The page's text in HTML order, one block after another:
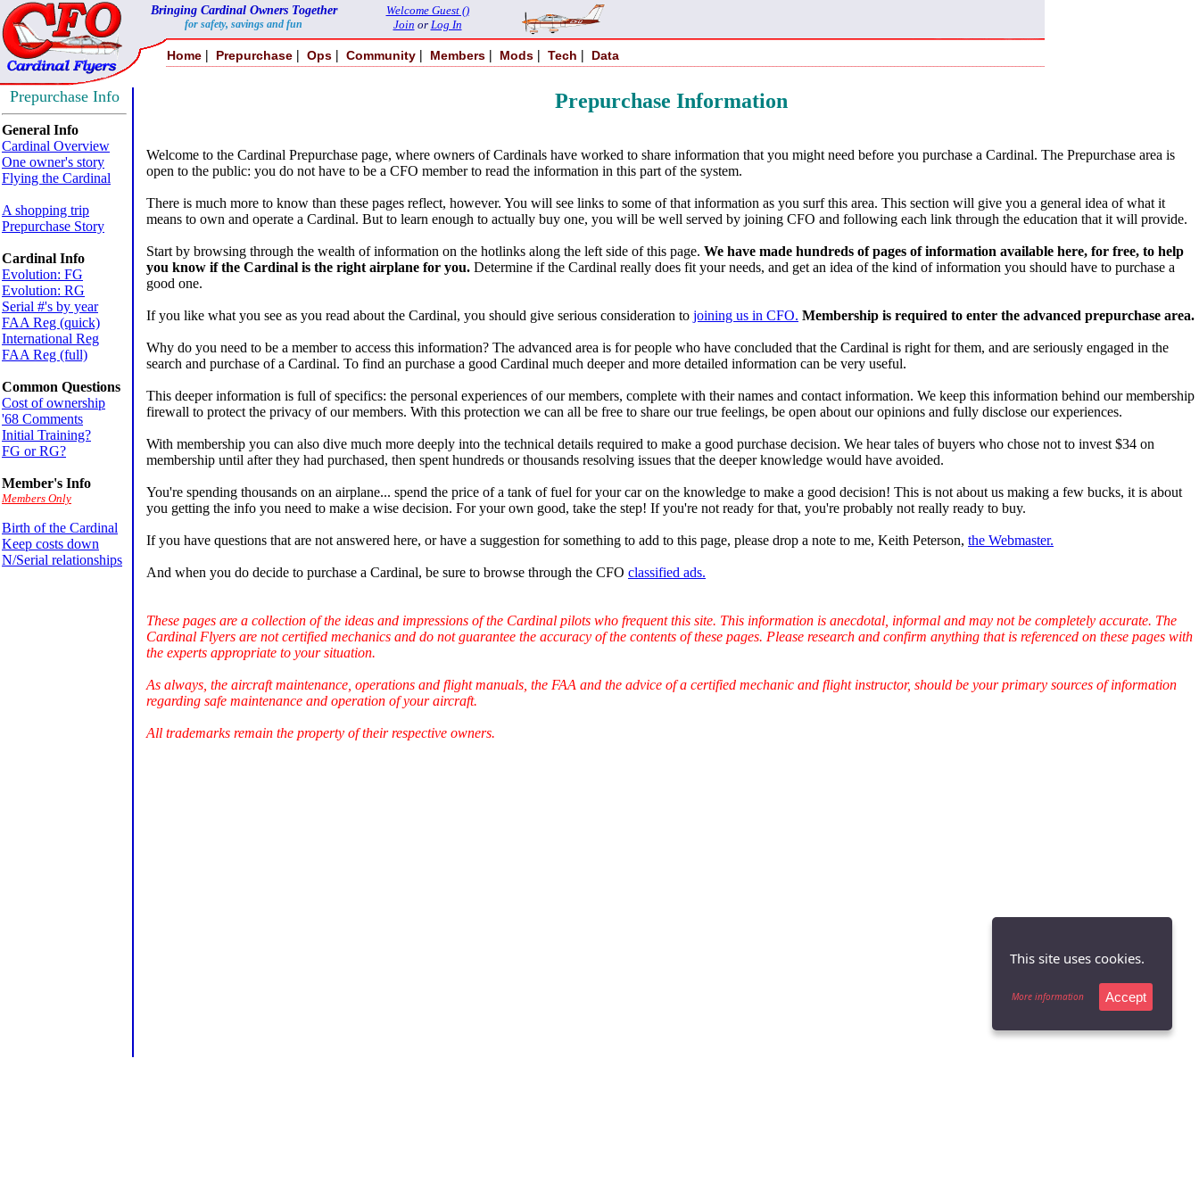
Bringing Cardinal Owners Together
for safety, savings and fun
Welcome Guest ()
Join or Log In
Home | Prepurchase | Ops | Community | Members | Mods | Tech | Data
Prepurchase Info
General Info
Cardinal Overview
One owner's story
Flying the Cardinal
A shopping trip
Prepurchase Story
Cardinal Info
Evolution: FG
Evolution: RG
Serial #'s by year
FAA Reg (quick)
International Reg
FAA Reg (full)
Common Questions
Cost of ownership
'68 Comments
Initial Training?
FG or RG?
Member's Info
Members Only
Birth of the Cardinal
Keep costs down
N/Serial relationships
Prepurchase Information
Welcome to the Cardinal Prepurchase page, where owners of Cardinals have worked to share information that you might need before you purchase a Cardinal. The Prepurchase area is
open to the public: you do not have to be a CFO member to read the information in this part of the system.
There is much more to know than these pages reflect, however. You will see links to some of that information as you surf this area. This section will give you a general idea of what it
means to own and operate a Cardinal. But to learn enough to actually buy one, you will be well served by joining CFO and following each link through the education that it will provide.
Start by browsing through the wealth of information on the hotlinks along the left side of this page. We have made hundreds of pages of information available here, for free, to help
you know if the Cardinal is the right airplane for you. Determine if the Cardinal really does fit your needs, and get an idea of the kind of information you should have to purchase a
good one.
If you like what you see as you read about the Cardinal, you should give serious consideration to joining us in CFO. Membership is required to enter the advanced prepurchase area.
Why do you need to be a member to access this information? The advanced area is for people who have concluded that the Cardinal is right for them, and are seriously engaged in the
search and purchase of a Cardinal. To find an purchase a good Cardinal much deeper and more detailed information can be very useful.
This deeper information is full of specifics: the personal experiences of our members, complete with their names and contact information. We keep this information behind our membership
firewall to protect the privacy of our members. With this protection we can all be free to share our true feelings, be open about our opinions and fully disclose our experiences.
With membership you can also dive much more deeply into the technical details required to make a good purchase decision. We hear tales of buyers who chose not to invest $34 on
membership until after they had purchased, then spent hundreds or thousands resolving issues that the deeper knowledge would have avoided.
You're spending thousands on an airplane... spend the price of a tank of fuel for your car on the knowledge to make a good decision! This is not about us making a few bucks, it is about
you getting the info you need to make a wise decision. For your own good, take the step! If you're not ready for that, you're probably not really ready to buy.
If you have questions that are not answered here, or have a suggestion for something to add to this page, please drop a note to me, Keith Peterson, the Webmaster.
And when you do decide to purchase a Cardinal, be sure to browse through the CFO classified ads.
These pages are a collection of the ideas and impressions of the Cardinal pilots who frequent this site. This information is anecdotal, informal and may not be completely accurate. The
Cardinal Flyers are not certified mechanics and do not guarantee the accuracy of the contents of these pages. Please research and confirm anything that is referenced on these pages with
the experts appropriate to your situation.
As always, the aircraft maintenance, operations and flight manuals, the FAA and the advice of a certified mechanic and flight instructor, should be your primary sources of information
regarding safe maintenance and operation of your aircraft.
All trademarks remain the property of their respective owners.
This site uses cookies.
More information Accept